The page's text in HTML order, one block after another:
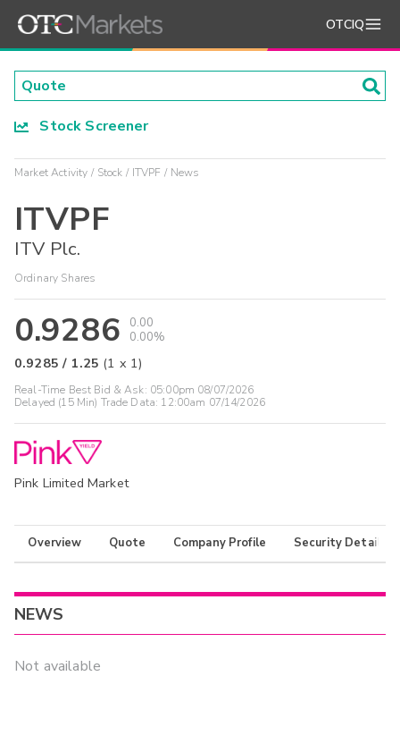
OTCIQ
Stock Screener
Market Activity Stock ITVPF News
ITVPF
ITV Plc.
Ordinary Shares
0.9286
0.00
0.00%
0.9285 / 1.25 (1 x 1)
Real-Time Best Bid & Ask: 05:00pm 08/07/2026
Delayed (15 Min) Trade Data: 12:00am 07/14/2026
Pink Limited Market
Overview Quote Company Profile Security Details
NEWS
Not available